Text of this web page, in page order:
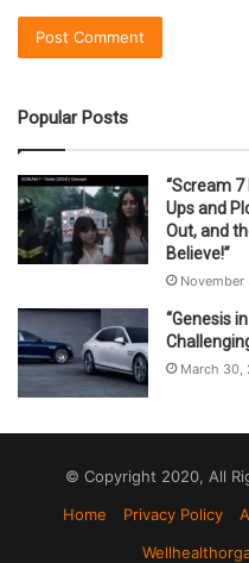
Popular Posts
“Scream
Ups and
Out, and
Believe!”
“Genesis
March 30,
© Copyright 2020, All
Home
Privacy Policy